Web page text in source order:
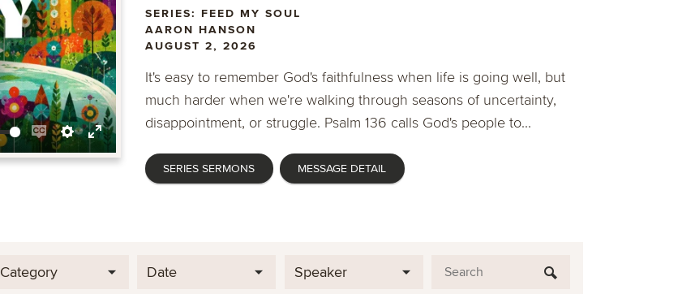
EnableSettings
Enter
fullscreen
SERIES: FEED MY SOUL
AARON HANSON
AUGUST 2, 2026
It's easy to remember God's faithfulness when life is going well, but
much harder when we're walking through seasons of uncertainty,
disappointment, or struggle. Psalm 136 calls God's people to...
SERIES SERMONS MESSAGE DETAIL
Category Date Speaker